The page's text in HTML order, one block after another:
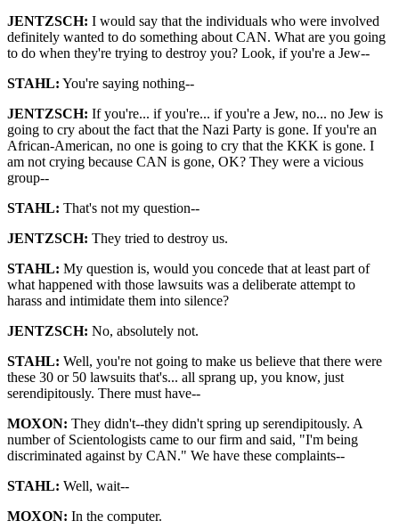
JENTZSCH: I would say that the individuals who were involved
definitely wanted to do something about CAN. What are you going
to do when they're trying to destroy you? Look, if you're a Jew--
STAHL: You're saying nothing--
JENTZSCH: If you're... if you're... if you're a Jew, no... no Jew is
going to cry about the fact that the Nazi Party is gone. If you're an
African-American, no one is going to cry that the KKK is gone. I
am not crying because CAN is gone, OK? They were a vicious
group--
STAHL: That's not my question--
JENTZSCH: They tried to destroy us.
STAHL: My question is, would you concede that at least part of
what happened with those lawsuits was a deliberate attempt to
harass and intimidate them into silence?
JENTZSCH: No, absolutely not.
STAHL: Well, you're not going to make us believe that there were
these 30 or 50 lawsuits that's... all sprang up, you know, just
serendipitously. There must have--
MOXON: They didn't--they didn't spring up serendipitously. A
number of Scientologists came to our firm and said, "I'm being
discriminated against by CAN." We have these complaints--
STAHL: Well, wait--
MOXON: In the computer.